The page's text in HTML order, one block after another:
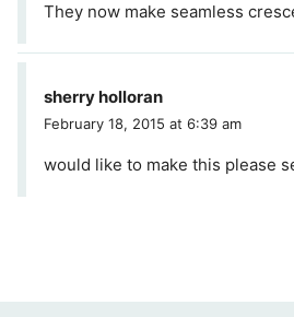
They now make seamless
sherry holloran
February 18, 2015 at 6:39 am
would like to make this please